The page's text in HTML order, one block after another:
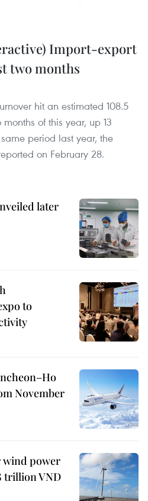
Import-export
two months
hit an estimated 108.5
of this year, up 13
period last year, the
on February 28.
later
to
November
wind power
trillion VND